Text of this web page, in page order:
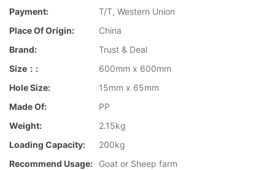
Payment:
T/T, Western Union
Place Of Origin:
China
Brand:
Trust & Deal
Size：:
600mm x 600mm
Hole Size:
15mm x 65mm
Made Of:
PP
Weight:
2.15kg
Loading Capacity:
200kg
Recommend Usage:
Goat or Sheep farm